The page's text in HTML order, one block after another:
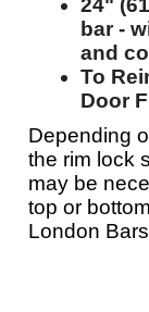
Code:
Large
lock
97mm
24"
bar -
and
To
Door
Depending